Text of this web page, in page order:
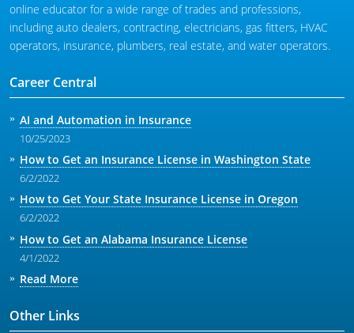
online educator for a wide range of trades and professions,
including auto dealers, contracting, electricians, gas fitters, HVAC
operators, insurance, plumbers, real estate, and water operators.
Career Central
AI and Automation in Insurance
10/25/2023
How to Get an Insurance License in Washington State
6/2/2022
How to Get Your State Insurance License in Oregon
6/2/2022
How to Get an Alabama Insurance License
4/1/2022
Read More
Other Links